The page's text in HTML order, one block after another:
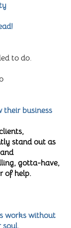
to do.
their business
stand out as
gotta-have,
of help.
works without